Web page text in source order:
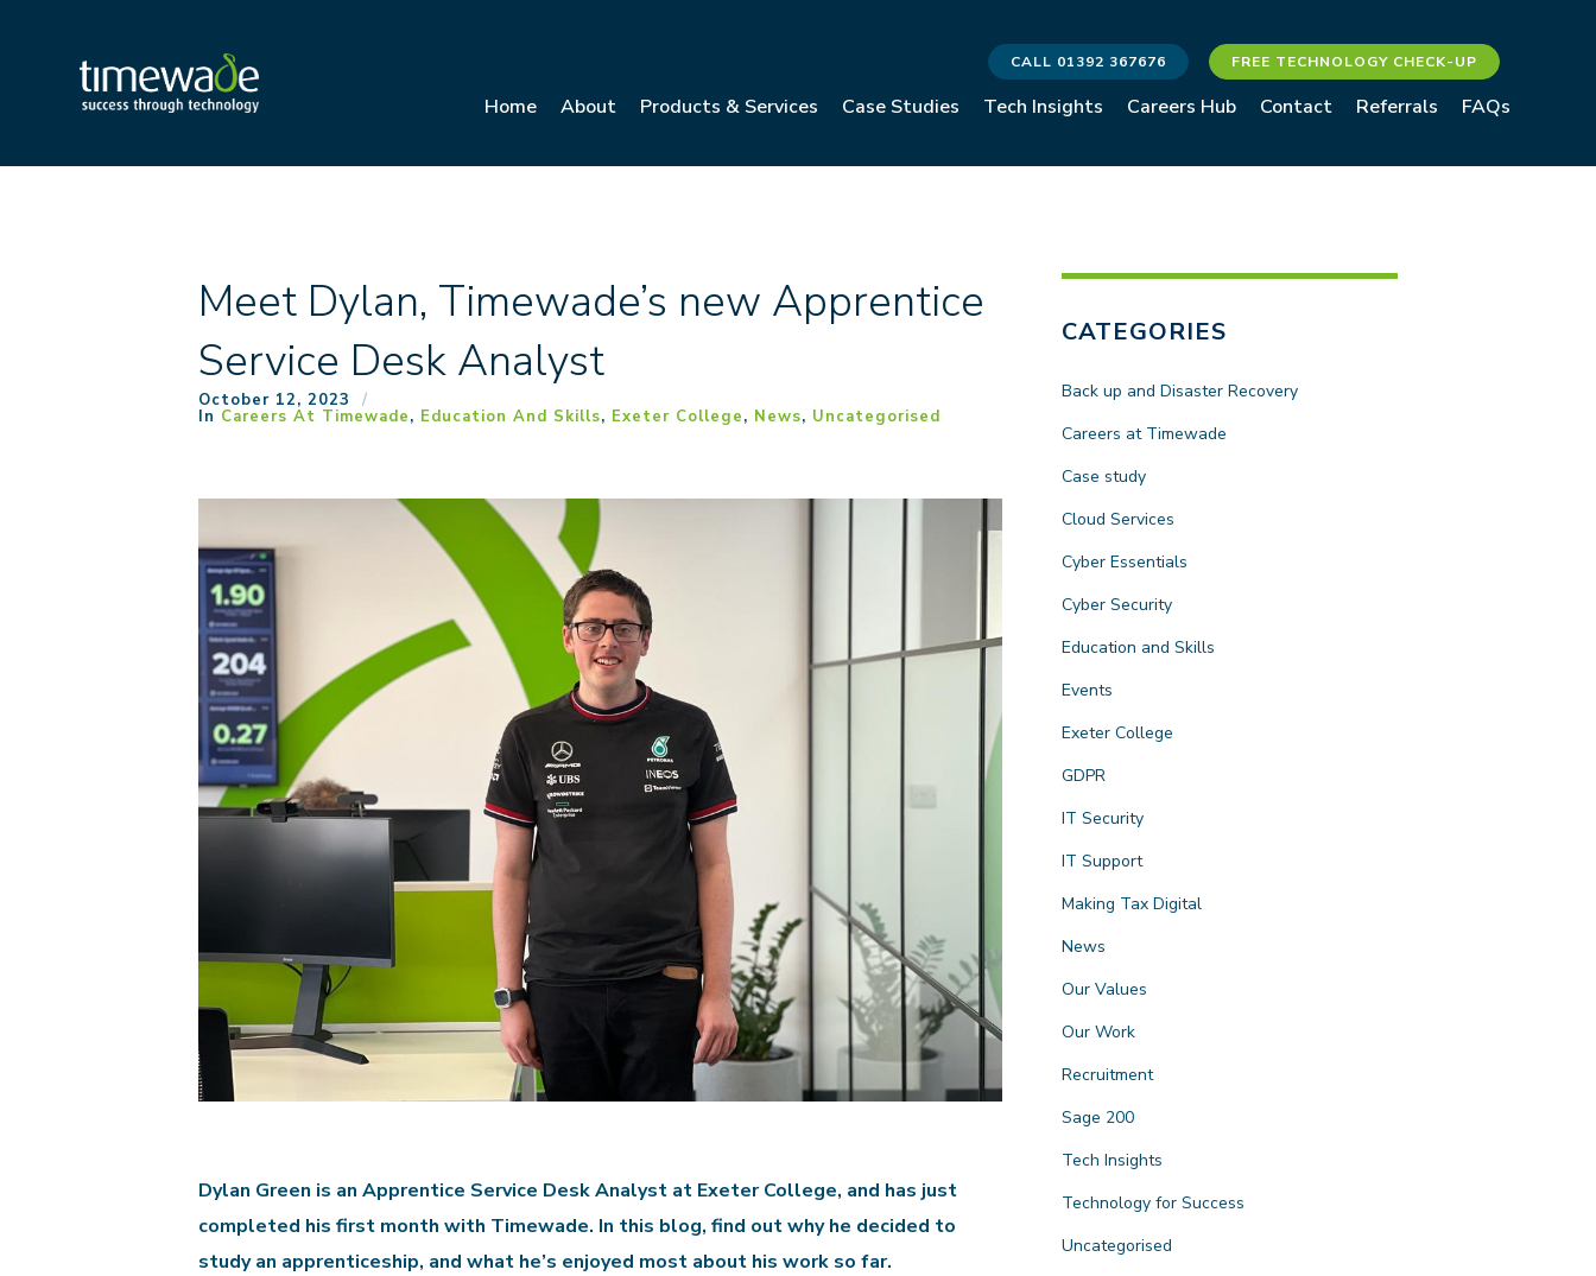
CALL 01392 367676 FREE TECHNOLOGY CHECK-UP
Home About Products & Services Case Studies Tech Insights Careers Hub Contact Referrals FAQs
Meet Dylan, Timewade’s new Apprentice
Service Desk Analyst
October 12, 2023
In Careers At Timewade, Education And Skills, Exeter College, News, Uncategorised
Dylan Green is an Apprentice Service Desk Analyst at Exeter College, and has just
completed his first month with Timewade. In this blog, find out why he decided to
study an apprenticeship, and what he’s enjoyed most about his work so far.
CATEGORIES
Back up and Disaster Recovery
Careers at Timewade
Case study
Cloud Services
Cyber Essentials
Cyber Security
Education and Skills
Events
Exeter College
GDPR
IT Security
IT Support
Making Tax Digital
News
Our Values
Our Work
Recruitment
Sage 200
Tech Insights
Technology for Success
Uncategorised